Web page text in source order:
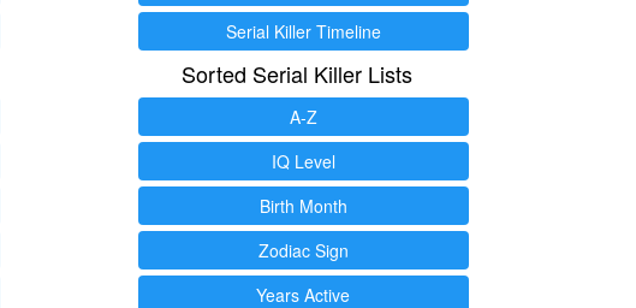
Serial Killer Timeline
Sorted Serial Killer Lists
A-Z
IQ Level
Birth Month
Zodiac Sign
Years Active